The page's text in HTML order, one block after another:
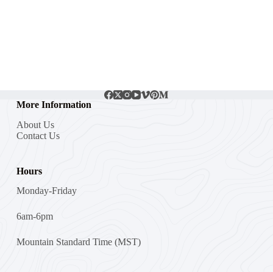
More Information
About Us
Contact Us
Hours
Monday-Friday
6am-6pm
Mountain Standard Time (MST)